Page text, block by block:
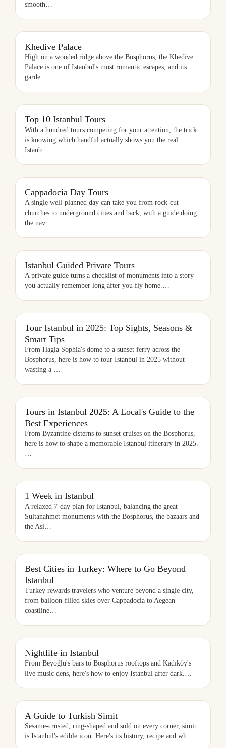
smooth…
Khedive Palace
High on a wooded ridge above the Bosphorus, the Khedive
Palace is one of Istanbul's most romantic escapes, and its
garde…
Top 10 Istanbul Tours
With a hundred tours competing for your attention, the trick
is knowing which handful actually shows you the real
Istanb…
Cappadocia Day Tours
A single well-planned day can take you from rock-cut
churches to underground cities and back, with a guide doing
the nav…
Istanbul Guided Private Tours
A private guide turns a checklist of monuments into a story
you actually remember long after you fly home.…
Tour Istanbul in 2025: Top Sights, Seasons &
Smart Tips
From Hagia Sophia's dome to a sunset ferry across the
Bosphorus, here is how to tour Istanbul in 2025 without
wasting a …
EXPERIENCES
Tours in Istanbul 2025: A Local's Guide to the
Best Experiences
From Byzantine cisterns to sunset cruises on the Bosphorus,
here is how to shape a memorable Istanbul itinerary in 2025.
…
1 Week in Istanbul
A relaxed 7-day plan for Istanbul, balancing the great
Sultanahmet monuments with the Bosphorus, the bazaars and
the Asi…
Best Cities in Turkey: Where to Go Beyond
Istanbul
Turkey rewards travelers who venture beyond a single city,
from balloon-filled skies over Cappadocia to Aegean
coastline…
Nightlife in Istanbul
From Beyoğlu's bars to Bosphorus rooftops and Kadıköy's
live music dens, here's how to enjoy Istanbul after dark.…
A Guide to Turkish Simit
Sesame-crusted, ring-shaped and sold on every corner, simit
is Istanbul's edible icon. Here's its history, recipe and wh…